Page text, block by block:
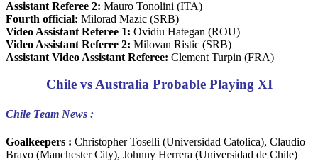
Assistant Referee 2: Mauro Tonolini (ITA)
Fourth official: Milorad Mazic (SRB)
Video Assistant Referee 1: Ovidiu Hategan (ROU)
Video Assistant Referee 2: Milovan Ristic (SRB)
Assistant Video Assistant Referee: Clement Turpin (FRA)
Chile vs Australia Probable Playing XI
Chile Team News :
Goalkeepers : Christopher Toselli (Universidad Catolica), Claudio
Bravo (Manchester City), Johnny Herrera (Universidad de Chile)